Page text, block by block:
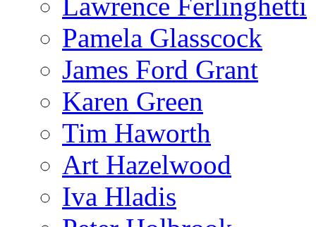
Lawrence Ferlinghetti
Pamela Glasscock
James Ford Grant
Karen Green
Tim Haworth
Art Hazelwood
Iva Hladis